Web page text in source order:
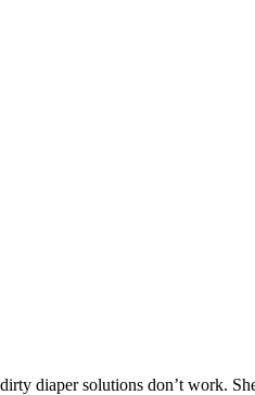
diaper solutions don’t work.